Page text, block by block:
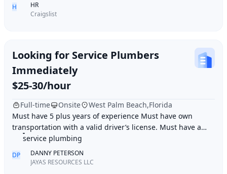
H
HR
Craigslist
Looking for Service Plumbers
Immediately
$25-30/hour
Full-time Onsite
West Palm Beach,Florida
Must have 5 plus years of experience Must have own
transportation with a valid driver’s license. Must have a
clean background Record Job duties: Resid
service plumbing
DP
DANNY PETERSON
JAYAS RESOURCES LLC